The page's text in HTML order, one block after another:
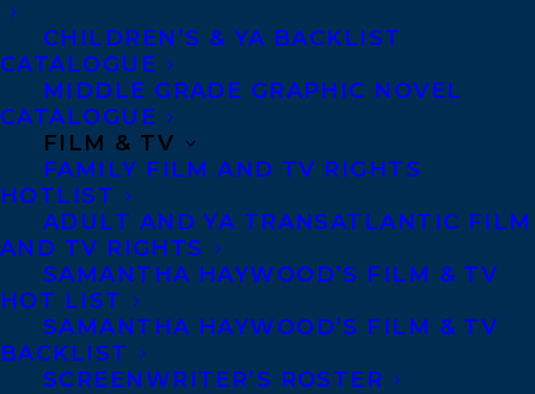
CHILDREN’S & YA BACKLIST
CATALOGUE
MIDDLE GRADE GRAPHIC NOVEL
CATALOGUE
FILM & TV
FAMILY FILM AND TV RIGHTS
HOTLIST
ADULT AND YA TRANSATLANTIC FILM
AND TV RIGHTS
SAMANTHA HAYWOOD’S FILM & TV
HOT LIST
SAMANTHA HAYWOOD’S FILM & TV
BACKLIST
SCREENWRITER’S ROSTER
Co-Agents and Rights
Copyright Information
Privacy Policy
Contracts and permissions
Royalties